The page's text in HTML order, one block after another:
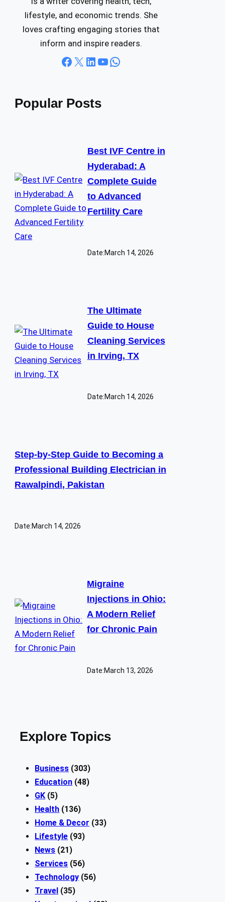
lifestyle, and economic trends. She
loves crafting engaging stories that
inform and inspire readers.
Facebook X LinkedIn YouTube WhatsApp
Popular Posts
Best IVF Centre in
Hyderabad: A
Complete Guide
to Advanced
Fertility Care
Date:March 14, 2026
The Ultimate
Guide to House
Cleaning Services
in Irving, TX
Date:March 14, 2026
Step-by-Step Guide to Becoming a
Professional Building Electrician in
Rawalpindi, Pakistan
Date:March 14, 2026
Migraine
Injections in Ohio:
A Modern Relief
for Chronic Pain
Date:March 13, 2026
Explore Topics
Business (303)
Education (48)
GK (5)
Health (136)
Home & Decor (33)
Lifestyle (93)
News (21)
Services (56)
Technology (56)
Travel (35)